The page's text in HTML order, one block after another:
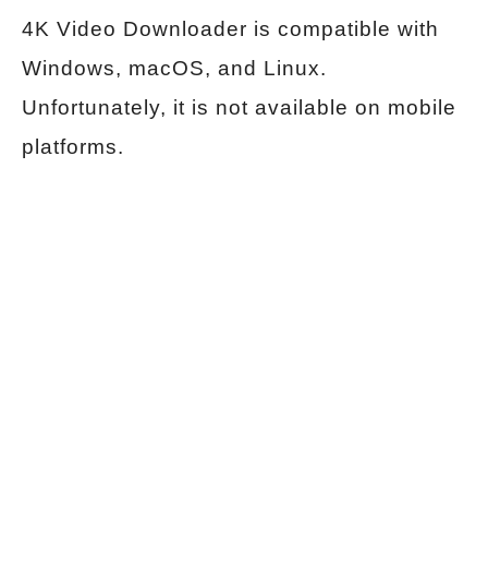
4K Video Downloader is compatible with
Windows, macOS, and Linux.
Unfortunately, it is not available on mobile
platforms.